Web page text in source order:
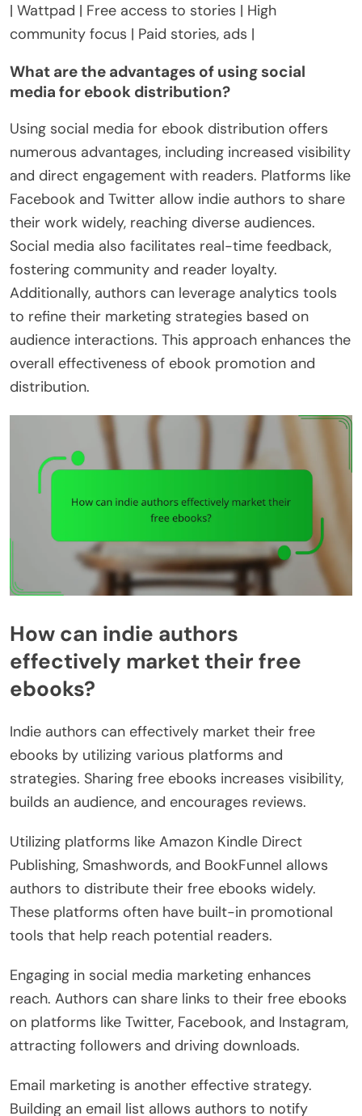
| Wattpad | Free access to stories | High
community focus | Paid stories, ads |
What are the advantages of using social
media for ebook distribution?
Using social media for ebook distribution offers
numerous advantages, including increased visibility
and direct engagement with readers. Platforms like
Facebook and Twitter allow indie authors to share
their work widely, reaching diverse audiences.
Social media also facilitates real-time feedback,
fostering community and reader loyalty.
Additionally, authors can leverage analytics tools
to refine their marketing strategies based on
audience interactions. This approach enhances the
overall effectiveness of ebook promotion and
distribution.
How can indie authors
effectively market their free
ebooks?
Indie authors can effectively market their free
ebooks by utilizing various platforms and
strategies. Sharing free ebooks increases visibility,
builds an audience, and encourages reviews.
Utilizing platforms like Amazon Kindle Direct
Publishing, Smashwords, and BookFunnel allows
authors to distribute their free ebooks widely.
These platforms often have built-in promotional
tools that help reach potential readers.
Engaging in social media marketing enhances
reach. Authors can share links to their free ebooks
on platforms like Twitter, Facebook, and Instagram,
attracting followers and driving downloads.
Email marketing is another effective strategy.
Building an email list allows authors to notify